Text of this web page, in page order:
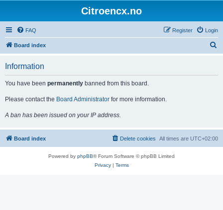
Citroencx.no
FAQ Login
Register
Board index
Information
You have been permanently banned from this board.
Please contact the Board Administrator for more information.
A ban has been issued on your IP address.
Board index All times are UTC+02:00
Delete cookies
Powered by phpBB® Forum Software © phpBB Limited
Privacy| Terms